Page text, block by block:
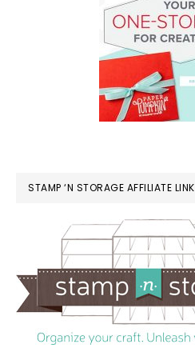
STAMP ‘N STORAGE AFFILIATE LINK